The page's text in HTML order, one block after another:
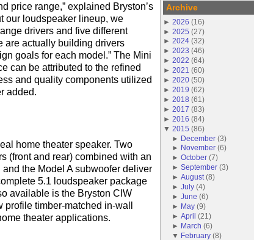
price range,” explained Bryston’s
our loudspeaker lineup, we
drivers and five different
actually building drivers
goals for each model.” The Mini
can be attributed to the refined
and quality components utilized
added.
home theater speaker. Two
(front and rear) combined with an
the Model A subwoofer deliver
5.1 loudspeaker package
available is the Bryston CIW
timber-matched in-wall
theater applications.
Archive
► 2026 (16)
► 2025 (27)
► 2024 (32)
► 2023 (46)
► 2022 (64)
► 2021 (60)
► 2020 (50)
► 2019 (62)
► 2018 (61 )
► 2017 (83)
► 2016 (84)
▼ 2015 (86)
► December (3)
►
November (6)
►October (7)
►September (3)
►August (8)
►July (4)
►June (6)
► May (9)
►April (21)
► March (6)
▼ February (8)